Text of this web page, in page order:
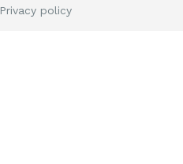
Privacy policy